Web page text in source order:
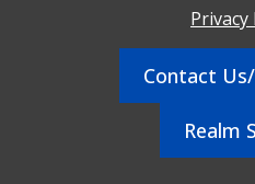
Privacy
Contact
Realm